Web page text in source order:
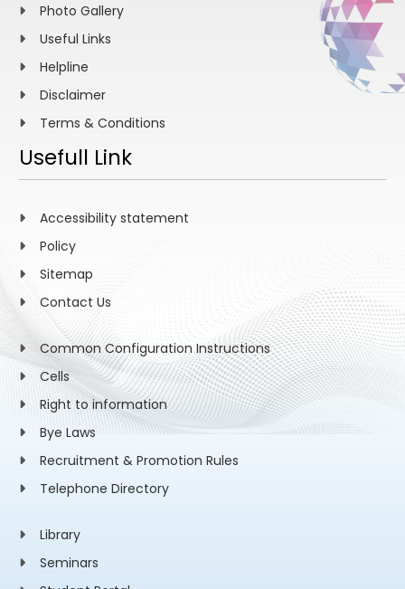
Photo Gallery
Useful Links
Helpline
Disclaimer
Terms & Conditions
Usefull Link
Accessibility statement
Policy
Sitemap
Contact Us
Common Configuration Instructions
Cells
Right to information
Bye Laws
Recruitment & Promotion Rules
Telephone Directory
Library
Seminars